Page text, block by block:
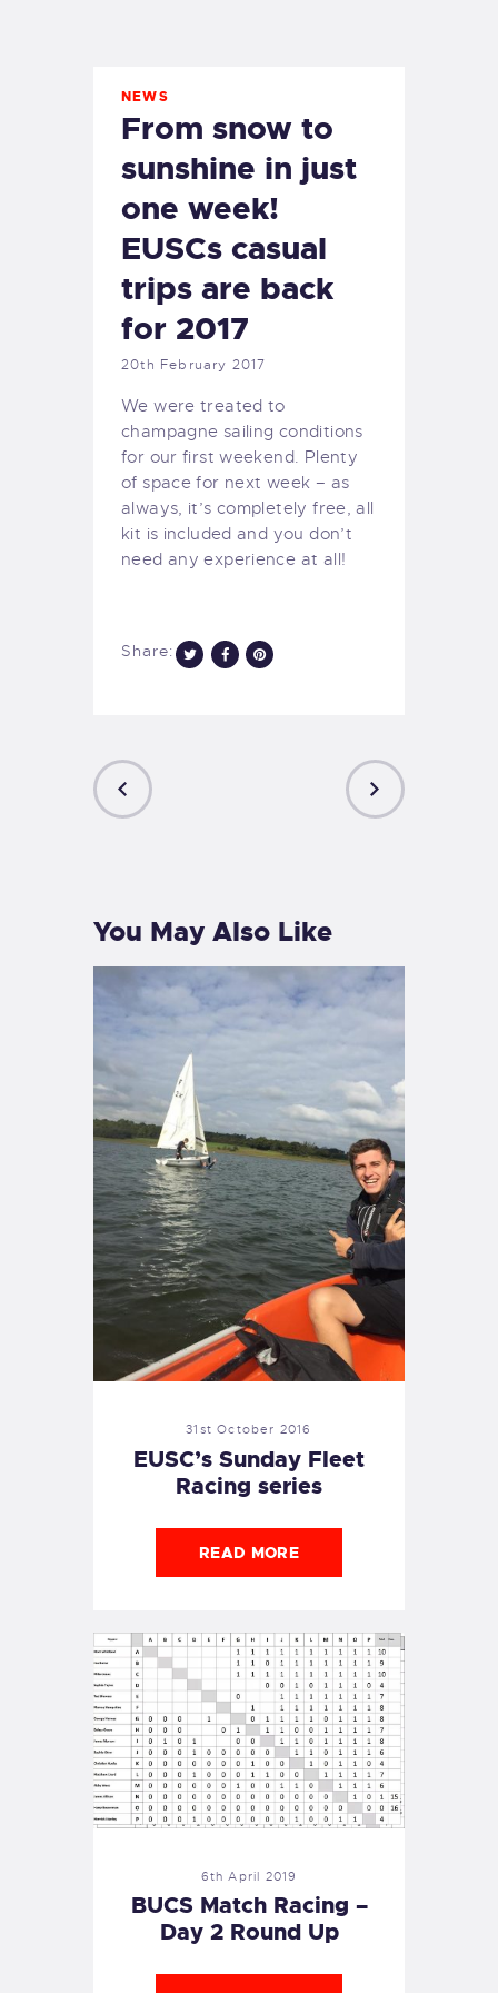
NEWS
From snow to
sunshine in just
one week!
EUSCs casual
trips are back
for 2017
20th February 2017
We were treated to
champagne sailing conditions
for our first weekend. Plenty
of space for next week – as
always, it’s completely free, all
kit is included and you don’t
need any experience at all!
Share:
You May Also Like
31st October 2016
EUSC’s Sunday Fleet
Racing series
READ MORE
6th April 2019
BUCS Match Racing –
Day 2 Round Up